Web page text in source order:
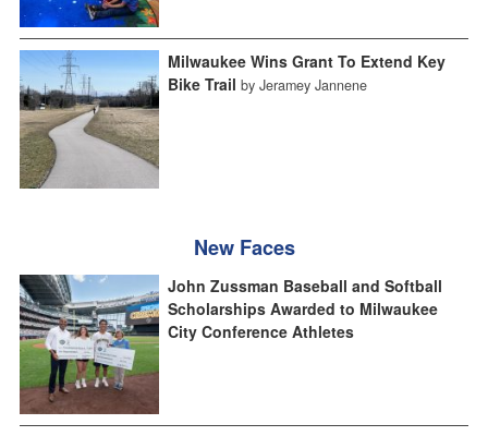
Milwaukee Wins Grant To Extend Key
Bike Trail by Jeramey Jannene
New Faces
John Zussman Baseball and Softball
Scholarships Awarded to Milwaukee
City Conference Athletes